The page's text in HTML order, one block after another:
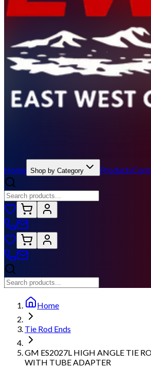
Home Shop by Category Products
Home
Tie Rod Ends
GM ES2027L HIGH ANGLE TIE
WITH TUBE ADAPTER